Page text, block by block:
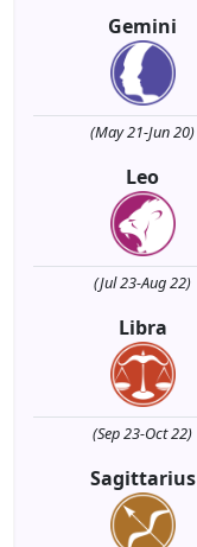
Gemini
(May 21-Jun 20)
Leo
(Jul 23-Aug 22)
Libra
(Sep 23-Oct 22)
Sagittarius